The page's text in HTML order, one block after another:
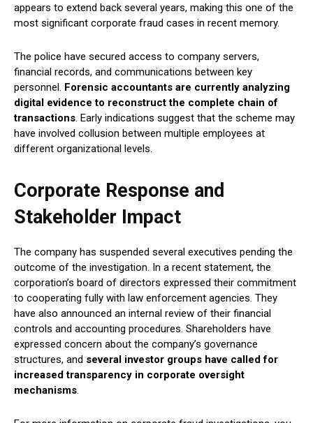
appears to extend back several years, making this one of the
most significant corporate fraud cases in recent memory.
The police have secured access to company servers,
financial records, and communications between key
personnel. Forensic accountants are currently analyzing
digital evidence to reconstruct the complete chain of
transactions. Early indications suggest that the scheme may
have involved collusion between multiple employees at
different organizational levels.
Corporate Response and
Stakeholder Impact
The company has suspended several executives pending the
outcome of the investigation. In a recent statement, the
corporation’s board of directors expressed their commitment
to cooperating fully with law enforcement agencies. They
have also announced an internal review of their financial
controls and accounting procedures. Shareholders have
expressed concern about the company’s governance
structures, and several investor groups have called for
increased transparency in corporate oversight
mechanisms.